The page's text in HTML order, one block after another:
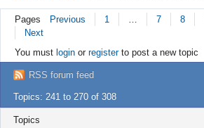
User list
Rules
Register
Login
Pages Previous 1 7 8
Next
You must loginor registerto post a new topic
RSS forum feed
Topics: 241 to 270 of 308
Topics